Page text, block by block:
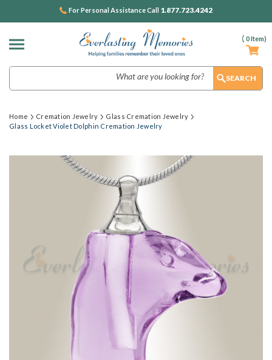
( 0Item)
For Personal Assistance Call 1.877.723.4242
Home Cremation Jewelry
Glass Cremation Jewelry
Glass Locket Violet Dolphin Cremation Jewelry